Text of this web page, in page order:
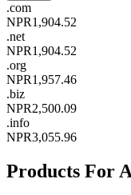
.com
NPR1,904.52
.net
NPR1,904.52
.org
NPR1,957.46
.biz
NPR2,500.09
.info
NPR3,055.96
Products For